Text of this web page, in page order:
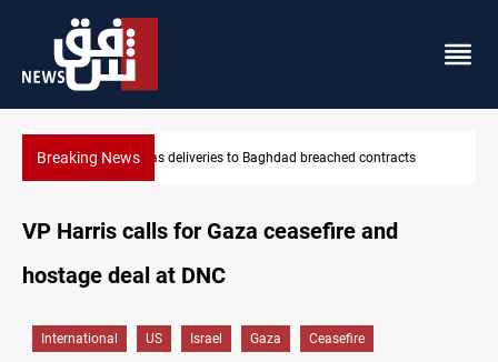
Breaking NewsVinicius Jr extends Real Madrid contract until 2032
VP Harris calls for Gaza ceasefire and
hostage deal at DNC
International US Israel Gaza Ceasefire